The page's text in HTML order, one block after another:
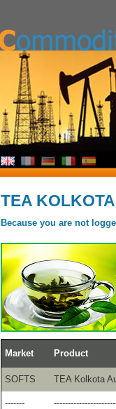
TEA
Because you are not
Market Product
SOFTS TEA Kolkota
-------